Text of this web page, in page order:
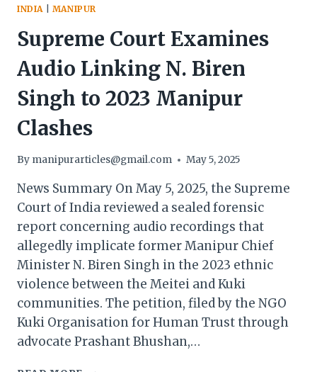
INDIA MANIPUR
Supreme Court Examines
Audio Linking N. Biren
Singh to 2023 Manipur
Clashes
By manipurarticles@gmail.com May 5, 2025
News Summary On May 5, 2025, the Supreme
Court of India reviewed a sealed forensic
report concerning audio recordings that
allegedly implicate former Manipur Chief
Minister N. Biren Singh in the 2023 ethnic
violence between the Meitei and Kuki
communities. The petition, filed by the NGO
Kuki Organisation for Human Trust through
advocate Prashant Bhushan,…